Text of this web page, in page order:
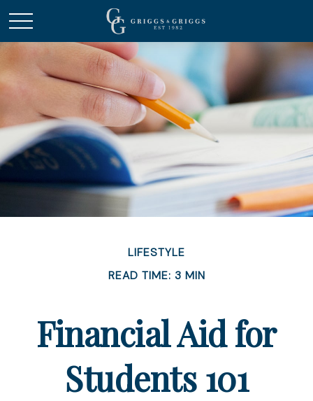
LIFESTYLE
READ TIME: 3 MIN
Financial Aid for
Students 101